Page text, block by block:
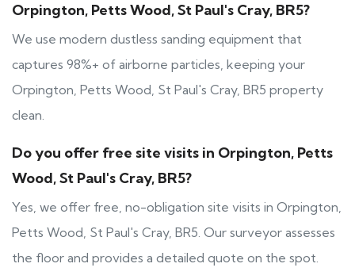
Orpington, Petts Wood, St Paul's Cray, BR5?
We use modern dustless sanding equipment that
captures 98%+ of airborne particles, keeping your
Orpington, Petts Wood, St Paul's Cray, BR5 property
clean.
Do you offer free site visits in Orpington, Petts
Wood, St Paul's Cray, BR5?
Yes, we offer free, no-obligation site visits in Orpington,
Petts Wood, St Paul's Cray, BR5. Our surveyor assesses
the floor and provides a detailed quote on the spot.